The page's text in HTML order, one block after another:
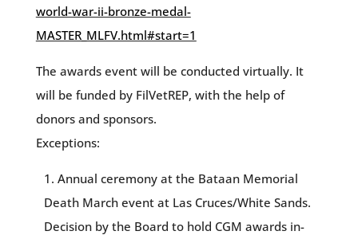
world-war-ii-bronze-medal-
MASTER_MLFV.html#start=1
The awards event will be conducted virtually. It
will be funded by FilVetREP, with the help of
donors and sponsors.
Exceptions:
Annual ceremony at the Bataan Memorial
Death March event at Las Cruces/White Sands.
Decision by the Board to hold CGM awards in-